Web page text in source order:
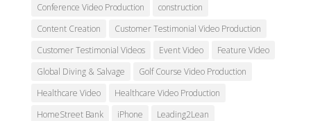
Conference Video Production
construction
Content Creation
Customer Testimonial Video Production
Customer Testimonial Videos
Event Video
Feature Video
Global Diving & Salvage
Golf Course Video Production
Healthcare Video
Healthcare Video Production
HomeStreet Bank
iPhone
Leading2Lean